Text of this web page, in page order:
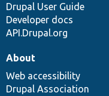
Drupal User Guide
Developer docs
API.Drupal.org
About
Web accessibility
Drupal Association